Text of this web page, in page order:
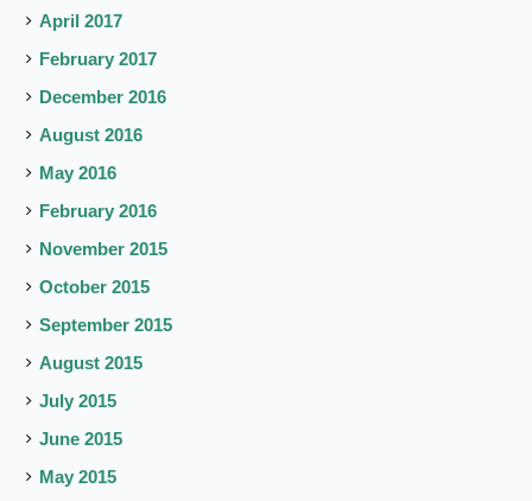
April 2017
February 2017
December 2016
August 2016
May 2016
February 2016
November 2015
October 2015
September 2015
August 2015
July 2015
June 2015
May 2015